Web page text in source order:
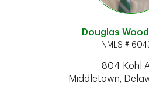
Douglas
NMLS #
804 Kohl
Middletown